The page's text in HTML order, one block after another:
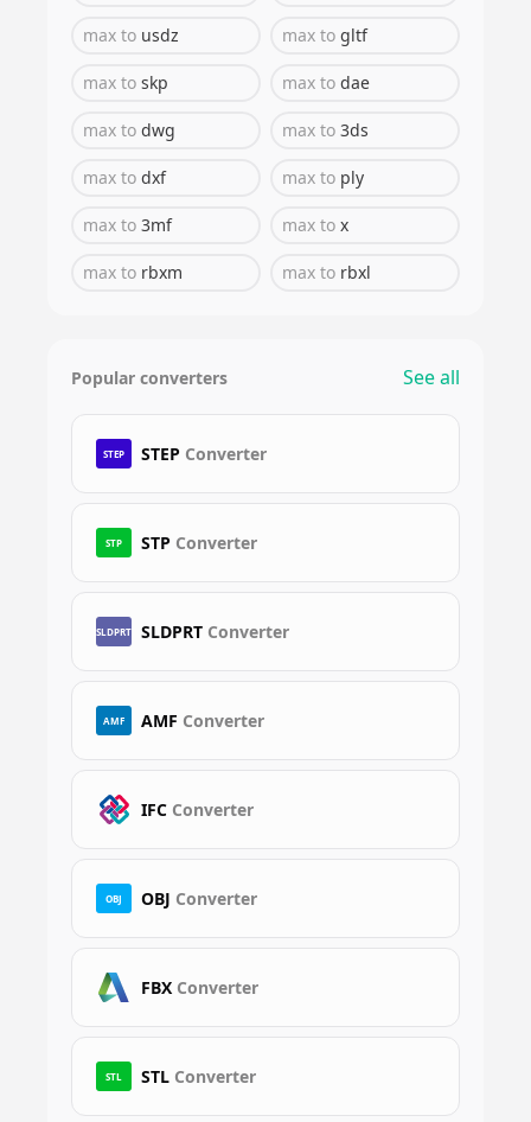
max to usdz max to gltf
max to skp max to dae
max to dwg max to 3ds
max to dxf max to ply
max to 3mf max to x
max to rbxm max to rbxl
Popular converters See all
STEP STEP Converter
STP STP Converter
SLDPRT SLDPRT Converter
AMF AMF Converter
IFC Converter
OBJ OBJ Converter
FBX Converter
STL STL Converter